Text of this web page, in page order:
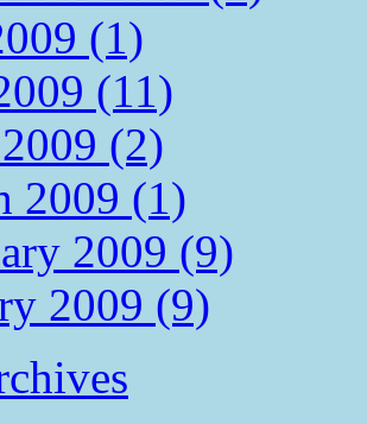
(1)
(11)
(2)
2009 (1)
2009 (9)
2009 (9)